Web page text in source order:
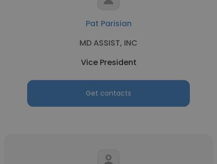
Pat Parisian
MD ASSIST, INC
Vice President
Get contacts